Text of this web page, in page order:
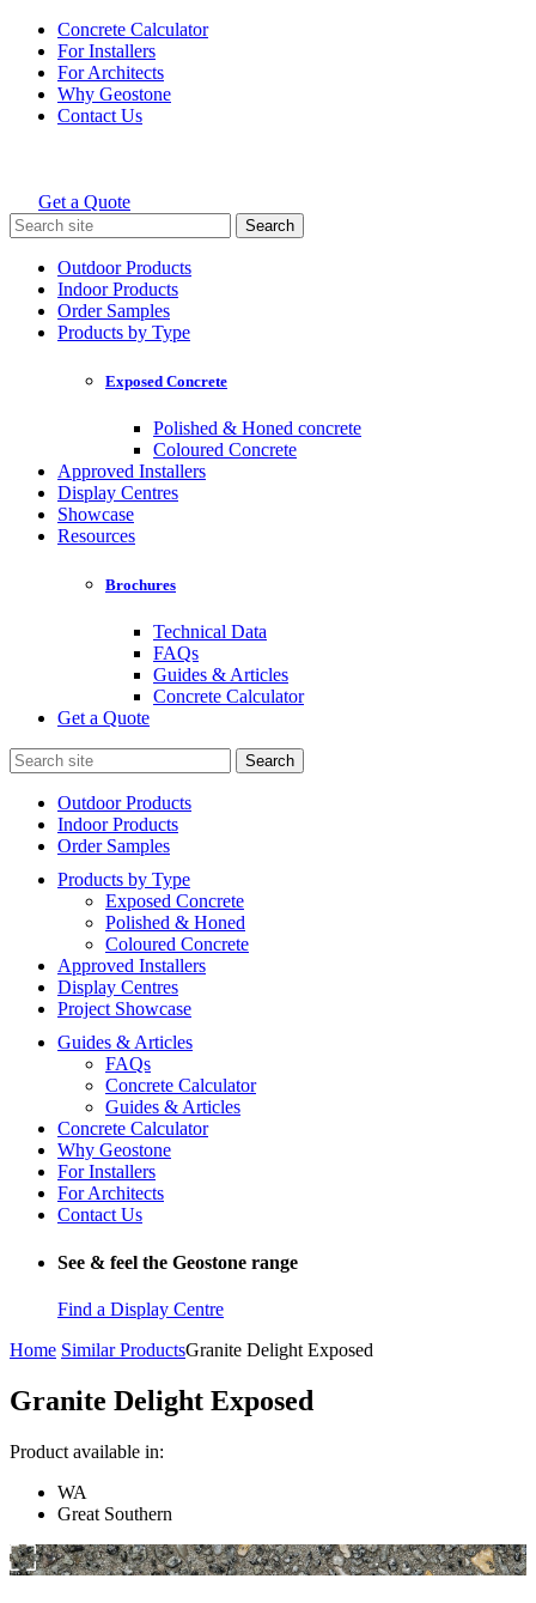
Skip
content
Concrete Calculator
For Installers
For Architects
Why Geostone
Contact Us
Holcim Geostone
Get a Quote
Search
for:
Outdoor Products
Indoor Products
Order Samples
Products by Type
Exposed Concrete
Polished & Honed concrete
Coloured Concrete
Approved Installers
Display Centres
Showcase
Resources
Brochures
Technical Data
FAQs
Guides & Articles
Concrete Calculator
Get a Quote
Search
for:
Outdoor Products
Indoor Products
Order Samples
Products by Type
Exposed Concrete
Polished & Honed
Coloured Concrete
Approved Installers
Display Centres
Project Showcase
Guides & Articles
FAQs
Concrete Calculator
Guides & Articles
Concrete Calculator
Why Geostone
For Installers
For Architects
Contact Us
See & feel the Geostone range
Find a Display Centre
Home Similar ProductsGranite Delight Exposed
Granite Delight Exposed
Product available in:
WA
Great Southern